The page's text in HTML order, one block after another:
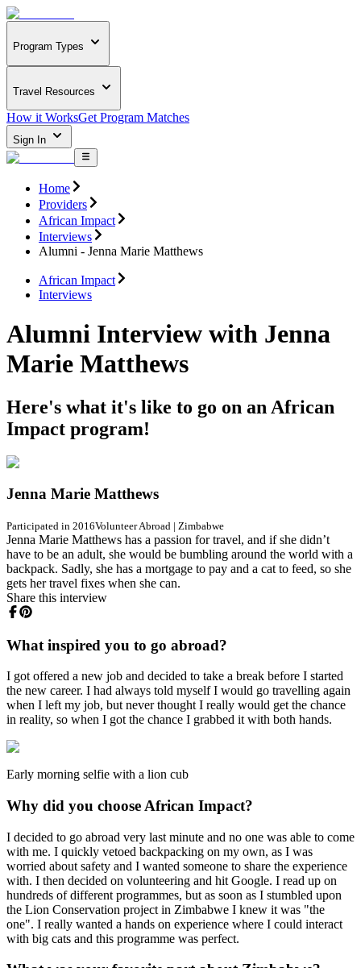
Program Types
Travel Resources
How it WorksGet Program Matches
Sign In
Home
Providers
African Impact
Interviews
Alumni - Jenna Marie Matthews
African Impact
Interviews
Alumni Interview with Jenna
Marie Matthews
Here's what it's like to go on an African
Impact program!
Jenna Marie Matthews
Participated in 2016Volunteer Abroad | Zimbabwe
Jenna Marie Matthews has a passion for travel, and if she didn’t
have to be an adult, she would be bumbling around the world with a
backpack. Sadly, she has a mortgage to pay and a cat to feed, so she
gets her travel fixes when she can.
Share this interview
What inspired you to go abroad?
I got offered a new job and decided to take a break before I started
the new career. I had always told myself I would go travelling again
when I left my job, but never thought I really would get the chance
in reality, so when I got the chance I grabbed it with both hands.
Early morning selfie with a lion cub
Why did you choose African Impact?
I decided to go abroad very last minute and no one was able to come
with me. I quickly vetoed backpacking on my own, as I was
worried about safety and I wanted someone to share the experience
with. I then decided on volunteering and hit Google. I read up on
hundreds of different programmes, but as soon as I stumbled upon
the Lion Conservation project in Zimbabwe I knew it was "the
one". I really wanted a hands on experience where I could interact
with big cats and this programme was perfect.